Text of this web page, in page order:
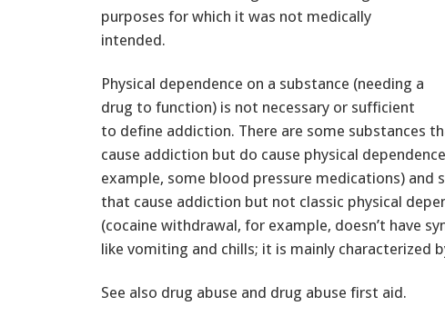
purposes for which it was not medically
intended.
Physical dependence on a substance (needing a
drug to function) is not necessary or sufficient
to define addiction. There are some substances
cause addiction but do cause physical
example, some blood pressure medications) and
that cause addiction but not classic physical
(cocaine withdrawal, for example, doesn’t have
like vomiting and chills; it is mainly characterized
See also drug abuse and drug abuse first aid.